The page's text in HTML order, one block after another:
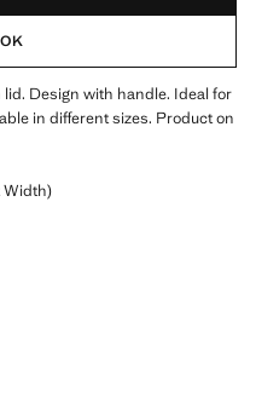
Design with handle. Ideal for
in different sizes. Product on
Width)